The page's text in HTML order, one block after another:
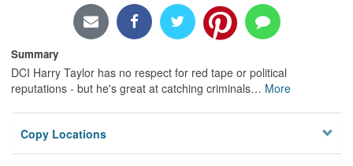
Summary
DCI Harry Taylor has no respect for red tape or political
reputations - but he's great at catching criminals… More
Copy Locations